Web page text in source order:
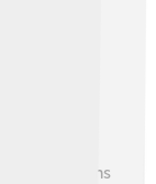
Ethics
personal
have
cultures,
than
means